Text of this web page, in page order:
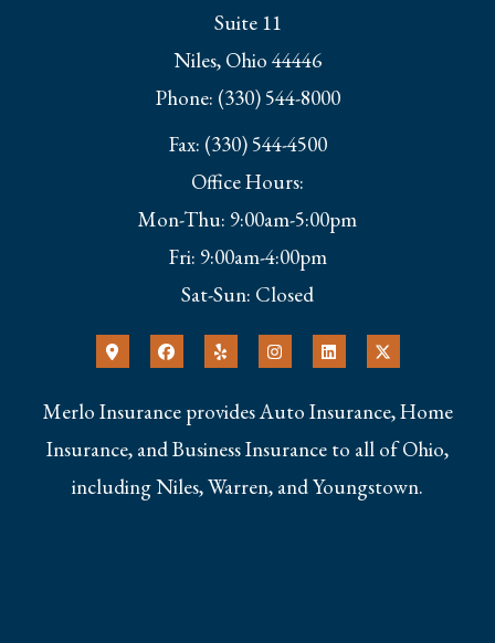
Suite 11
Niles, Ohio 44446
Phone: (330) 544-8000
Fax: (330) 544-4500
Office Hours:
Mon-Thu: 9:00am-5:00pm
Fri: 9:00am-4:00pm
Sat-Sun: Closed
Merlo Insurance provides Auto Insurance, Home
Insurance, and Business Insurance to all of Ohio,
including Niles, Warren, and Youngstown.